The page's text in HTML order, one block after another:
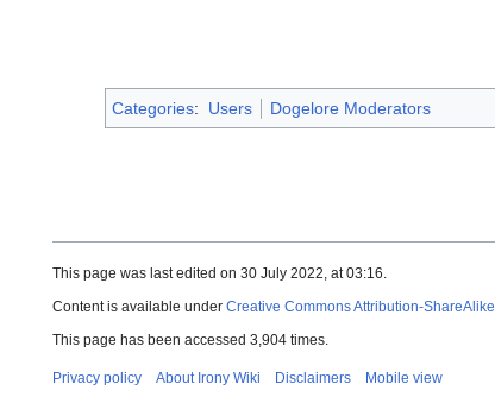
Categories: Users Dogelore Moderators
This page was last edited on 30 July 2022, at 03:16.
Content is available under Creative Commons Attribution-ShareAlike
This page has been accessed 3,904 times.
Privacy policy About Irony Wiki Disclaimers Mobile view